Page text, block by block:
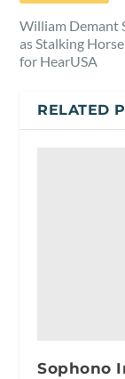
William Demant
as Stalking
for HearUSA
RELATED
Sophono